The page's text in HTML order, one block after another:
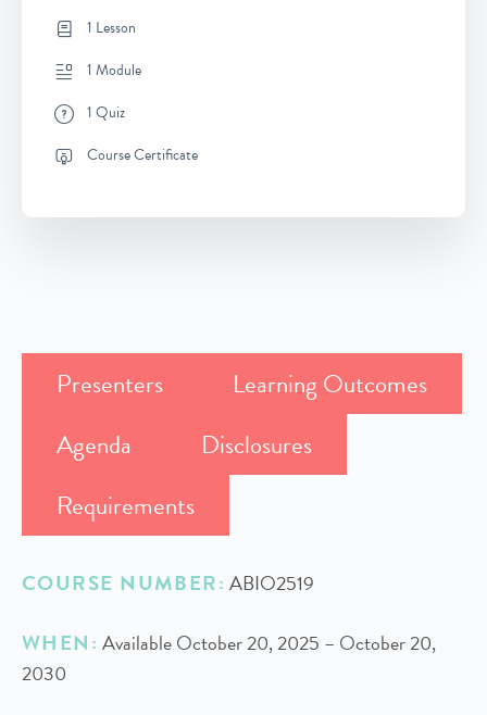
Presenters
Learning Outcomes
Agenda
Disclosures
Requirements
COURSE NUMBER: ABIO2519
WHEN: Available October 20, 2025 – October 20,
2030
1 Lesson
1 Module
1 Quiz
Course Certificate